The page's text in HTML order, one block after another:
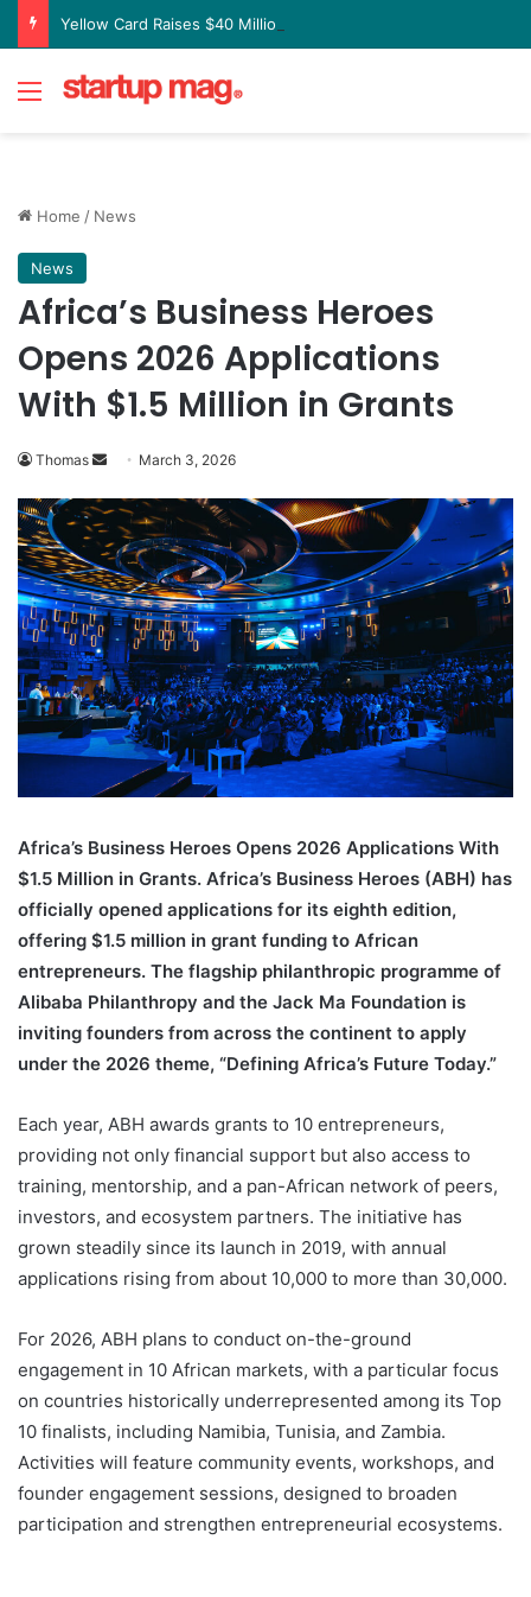
Menu
Home /
News
Africa’s Business Heroes
Opens 2026 Applications
With $1.5 Million in Grants
Thomas
Send
an
email
March 3, 2026
Africa’s Business Heroes Opens 2026 Applications With
$1.5 Million in Grants. Africa’s Business Heroes (ABH) has
officially opened applications for its eighth edition,
offering $1.5 million in grant funding to African
entrepreneurs. The flagship philanthropic programme of
Alibaba Philanthropy and the Jack Ma Foundation is
under the 2026 theme, “Defining Africa’s Future Today.”
Each year, ABH awards grants to 10 entrepreneurs,
providing not only financial support but also access to
training, mentorship, and a pan-African network of peers,
investors, and ecosystem partners. The initiative has
applications rising from about 10,000 to more than 30,000.
For 2026, ABH plans to conduct on-the-ground
engagement in 10 African markets, with a particular focus
on countries historically underrepresented among its Top
10 finalists, including Namibia, Tunisia, and Zambia.
Activities will feature community events, workshops, and